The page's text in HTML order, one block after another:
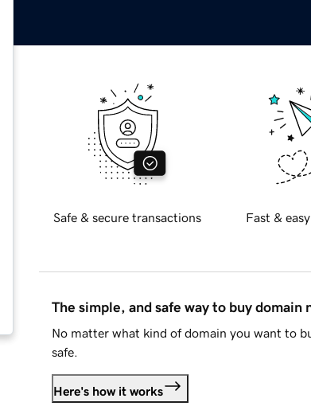
Safe & secure transactions Fast &
The simple, and safe way to buy domain
No matter what kind of domain you want to
safe.
Here's how it works